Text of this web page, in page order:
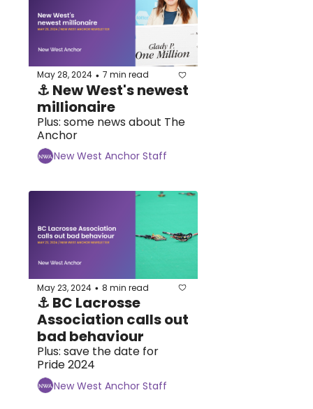
May 28, 2024 • 7 min read
⚓ New West's newest
millionaire
Plus: some news about The
Anchor
New West Anchor Staff
May 23, 2024 • 8 min read
⚓ BC Lacrosse
Association calls out
bad behaviour
Plus: save the date for
Pride 2024
New West Anchor Staff